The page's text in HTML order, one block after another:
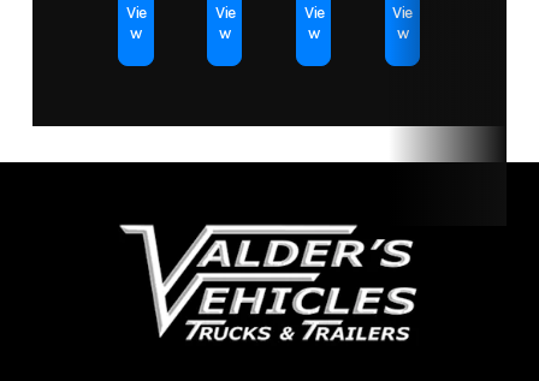
Vie
w
Vie
w
Vie
w
Vie
w